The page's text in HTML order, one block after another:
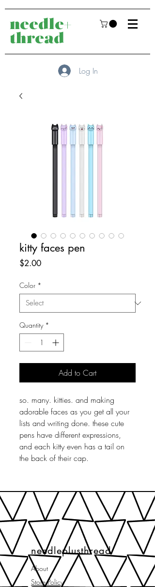
needle+
thread
Log In
kitty faces pen
$2.00Price
Color *
Quantity *
Add to Cart
so. many. kitties. and making
adorable faces as you get all your
lists and writing done. these cute
pens have different expressions,
and each kitty even has a tail on
the back of their cap.
needleplusthread
About
Store Policy